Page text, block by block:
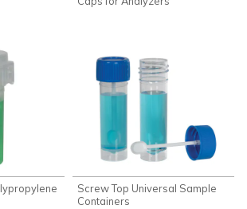
Screw Top Universal Sample
Containers